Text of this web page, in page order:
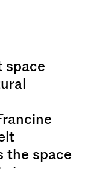
space
the space